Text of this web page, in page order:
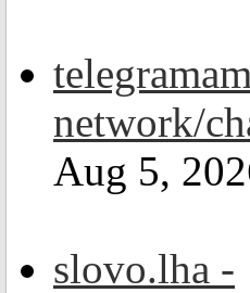
network/
Aug 5,
slovo.lha -